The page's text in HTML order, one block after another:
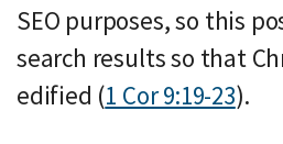
SEO purposes, so this
search results so that
edified (1 Cor 9:19-23).